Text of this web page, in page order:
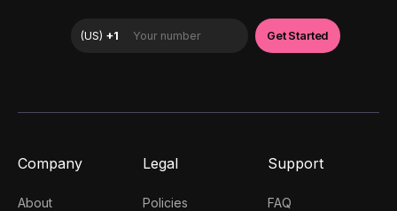
Company
About
Legal
Policies
Support
FAQ